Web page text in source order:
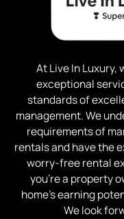
At Live In
exceptional
standards of
management. We
requirements of
rentals and have the
worry-free rental
you’re a property
home’s earning
We look